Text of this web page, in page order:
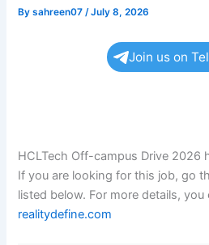
Bysahreen07/July 8, 2026
Join us on
Land your dream job soon,
HCLTech Off-campus Drive 2026
If you are looking for this job, go
listed below. For more details,
realitydefine.com